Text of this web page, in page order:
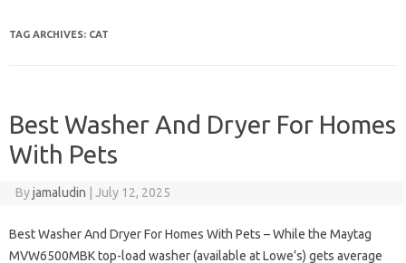
TAG ARCHIVES: CAT
Best Washer And Dryer For Homes
With Pets
Byjamaludin July 12, 2025
Best Washer And Dryer For Homes With Pets – While the Maytag
MVW6500MBK top-load washer (available at Lowe’s) gets average